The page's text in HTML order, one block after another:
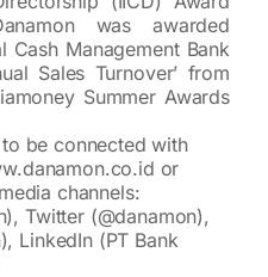
was awarded
Cash Management Bank
Sales Turnover’ from
Summer Awards
be connected with
or
channels:
Twitter (@danamon),
LinkedIn (PT Bank